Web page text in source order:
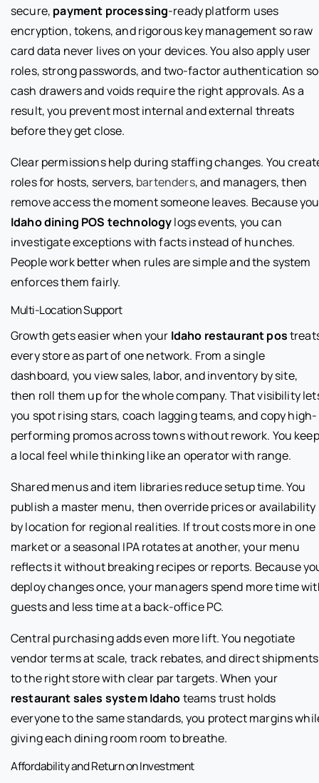
secure, payment processing-ready platform uses
encryption, tokens, and rigorous key management so raw
card data never lives on your devices. You also apply user
roles, strong passwords, and two-factor authentication so
cash drawers and voids require the right approvals. As a
result, you prevent most internal and external threats
before they get close.
Clear permissions help during staffing changes. You
roles for hosts, servers, bartenders, and managers, then
remove access the moment someone leaves. Because
Idaho dining POS technologylogs events, you can
investigate exceptions with facts instead of hunches.
People work better when rules are simple and the system
enforces them fairly.
Multi-Location Support
Growth gets easier when your Idaho restaurant pos
every store as part of one network. From a single
dashboard, you view sales, labor, and inventory by site,
then roll them up for the whole company. That visibility
you spot rising stars, coach lagging teams, and copy high-
performing promos across towns without rework. You keep
a local feel while thinking like an operator with range.
Shared menus and item libraries reduce setup time. You
publish a master menu, then override prices or availability
by location for regional realities. If trout costs more in one
market or a seasonal IPA rotates at another, your menu
reflects it without breaking recipes or reports. Because
deploy changes once, your managers spend more time
guests and less time at a back-office PC.
Central purchasing adds even more lift. You negotiate
vendor terms at scale, track rebates, and direct shipments
to the right store with clear par targets. When your
restaurant sales system Idahoteams trust holds
everyone to the same standards, you protect margins
giving each dining room room to breathe.
Affordability and Return on Investment